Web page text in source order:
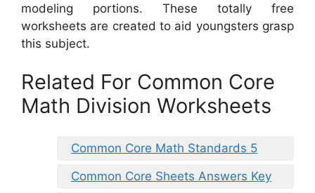
modeling portions. These totally free
worksheets are created to aid youngsters grasp
this subject.
Related For Common Core
Math Division Worksheets
Common Core Math Standards 5
Common Core Sheets Answers Key